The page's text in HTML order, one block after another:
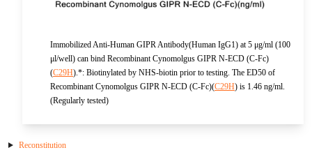
NSE
PAI-1
Pf-IV
Immobilized Anti-Human GIPR Antibody(Human IgG1) at 5 μg/ml (100
μl/well) can bind Recombinant Cynomolgus GIPR N-ECD (C-Fc)
(C29H).*: Biotinylated by NHS-biotin prior to testing. The ED50 of
Recombinant Cynomolgus GIPR N-ECD (C-Fc)(C29H) is 1.46 ng/ml.
(Regularly tested)
Reconstitution